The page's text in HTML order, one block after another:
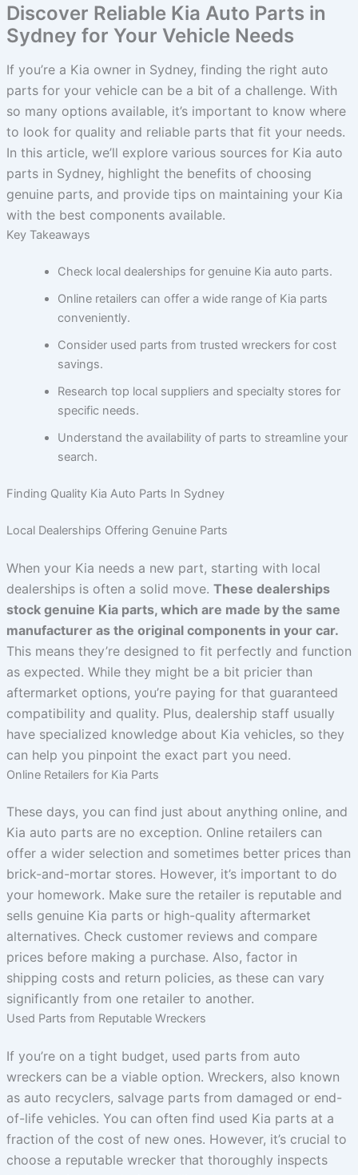
Discover Reliable Kia Auto Parts in
Sydney for Your Vehicle Needs
If you’re a Kia owner in Sydney, finding the right auto
parts for your vehicle can be a bit of a challenge. With
so many options available, it’s important to know where
to look for quality and reliable parts that fit your needs.
In this article, we’ll explore various sources for Kia auto
parts in Sydney, highlight the benefits of choosing
genuine parts, and provide tips on maintaining your Kia
with the best components available.
Key Takeaways
Check local dealerships for genuine Kia auto parts.
Online retailers can offer a wide range of Kia parts
conveniently.
Consider used parts from trusted wreckers for cost
savings.
Research top local suppliers and specialty stores for
specific needs.
Understand the availability of parts to streamline your
search.
Finding Quality Kia Auto Parts In Sydney
Local Dealerships Offering Genuine Parts
When your Kia needs a new part, starting with local
dealerships is often a solid move. These dealerships
stock genuine Kia parts, which are made by the same
manufacturer as the original components in your car.
This means they’re designed to fit perfectly and function
as expected. While they might be a bit pricier than
aftermarket options, you’re paying for that guaranteed
compatibility and quality. Plus, dealership staff usually
have specialized knowledge about Kia vehicles, so they
can help you pinpoint the exact part you need.
Online Retailers for Kia Parts
These days, you can find just about anything online, and
Kia auto parts are no exception. Online retailers can
offer a wider selection and sometimes better prices than
brick-and-mortar stores. However, it’s important to do
your homework. Make sure the retailer is reputable and
sells genuine Kia parts or high-quality aftermarket
alternatives. Check customer reviews and compare
prices before making a purchase. Also, factor in
shipping costs and return policies, as these can vary
significantly from one retailer to another.
Used Parts from Reputable Wreckers
If you’re on a tight budget, used parts from auto
wreckers can be a viable option. Wreckers, also known
as auto recyclers, salvage parts from damaged or end-
of-life vehicles. You can often find used Kia parts at a
fraction of the cost of new ones. However, it’s crucial to
choose a reputable wrecker that thoroughly inspects